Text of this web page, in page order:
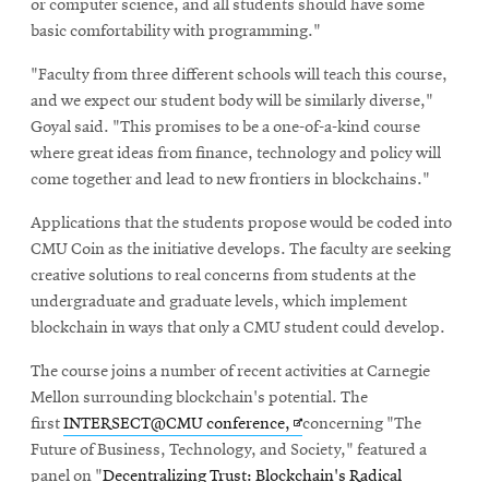
or computer science, and all students should have some
basic comfortability with programming."
"Faculty from three different schools will teach this course,
and we expect our student body will be similarly diverse,"
Goyal said. "This promises to be a one-of-a-kind course
where great ideas from finance, technology and policy will
come together and lead to new frontiers in blockchains."
Applications that the students propose would be coded into
CMU Coin as the initiative develops. The faculty are seeking
creative solutions to real concerns from students at the
undergraduate and graduate levels, which implement
blockchain in ways that only a CMU student could develop.
The course joins a number of recent activities at Carnegie
Mellon surrounding blockchain's potential. The
firstINTERSECT@CMU conference, Opens
in
new
concerning "The
Future of Business, Technology, and Society," featured a
panel on "Decentralizing Trust: Blockchain's Radical